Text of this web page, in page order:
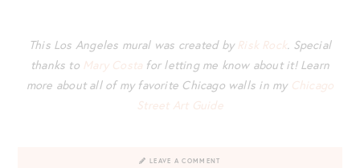
This Los Angeles mural was created by Risk Rock. Special
thanks to Mary Costa for letting me know about it! Learn
more about all of my favorite Chicago walls in my Chicago
Street Art Guide
LEAVE A COMMENT